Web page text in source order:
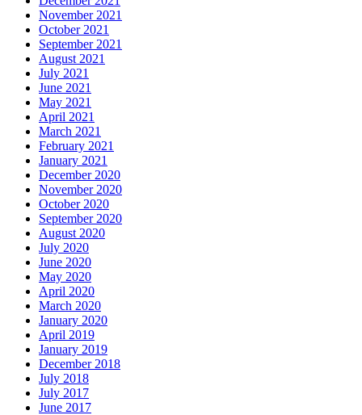
November 2021
October 2021
September 2021
August 2021
July 2021
June 2021
May 2021
April 2021
March 2021
February 2021
January 2021
December 2020
November 2020
October 2020
September 2020
August 2020
July 2020
June 2020
May 2020
April 2020
March 2020
January 2020
April 2019
January 2019
December 2018
July 2018
July 2017
June 2017